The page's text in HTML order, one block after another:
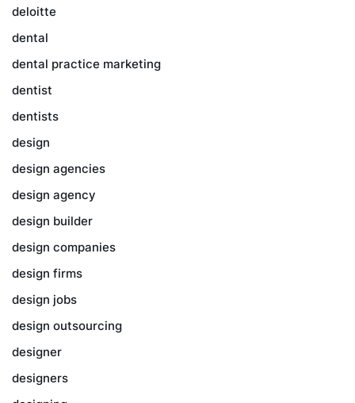
deloitte
dental
dental practice marketing
dentist
dentists
design
design agencies
design agency
design builder
design companies
design firms
design jobs
design outsourcing
designer
designers